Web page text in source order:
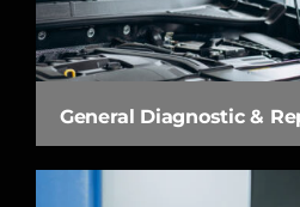
General Diagnostic &